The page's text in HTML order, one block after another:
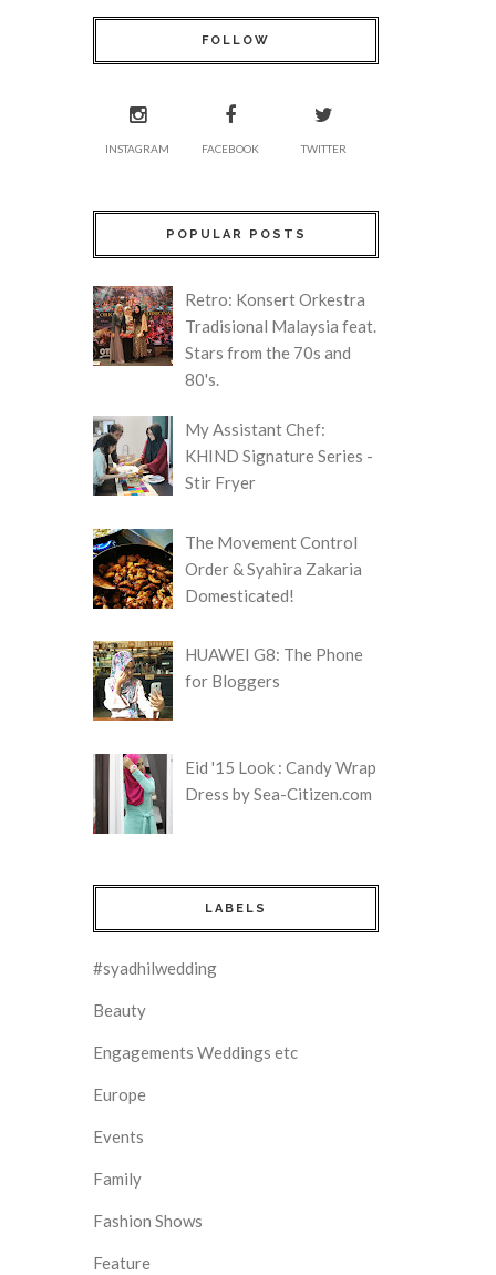
FOLLOW
INSTAGRAM FACEBOOK TWITTER
POPULAR POSTS
Retro: Konsert Orkestra
Tradisional Malaysia feat.
Stars from the 70s and
80's.
My Assistant Chef:
KHIND Signature Series -
Stir Fryer
The Movement Control
Order & Syahira Zakaria
Domesticated!
HUAWEI G8: The Phone
for Bloggers
Eid '15 Look : Candy Wrap
Dress by Sea-Citizen.com
LABELS
#syadhilwedding
Beauty
Engagements Weddings etc
Europe
Events
Family
Fashion Shows
Feature